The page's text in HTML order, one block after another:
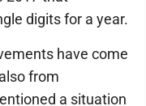
digits for a year.
have come
from
a situation